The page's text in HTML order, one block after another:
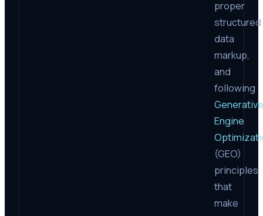
proper
structured
data
markup,
and
following
Generative
Engine
(GEO)
principles
that
make